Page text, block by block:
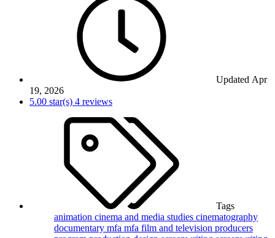
Updated Apr
19, 2026
5.00 star(s) 4 reviews
Tags
animation cinema and media studies cinematography
documentary mfa mfa film and television producers